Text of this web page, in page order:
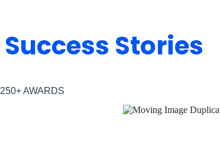
Success Stories
250+ AWARDS